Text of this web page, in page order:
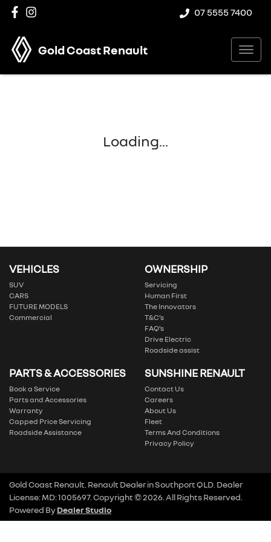
07 5555 7400
Gold Coast Renault
Loading...
VEHICLES
SUV
CARS
FUTURE MODELS
Commercial
OWNERSHIP
Servicing
Human First
The Innovators
T&C’s
FAQ’s
Drive Electric
Roadside assist
PARTS & ACCESSORIES
Book a Service
Parts and Accessories
Warranty
Capped Price Servicing
Roadside Assistance
SUNSHINE RENAULT
Contact Us
Careers
About Us
Fleet
Terms And Conditions
Privacy Policy
Gold Coast Renault Renault DealerinSouthport QLD Dealer
License:MD: 1005697. Copyright ©2026 . All Rights Reserved.
Powered ByDealer Studio